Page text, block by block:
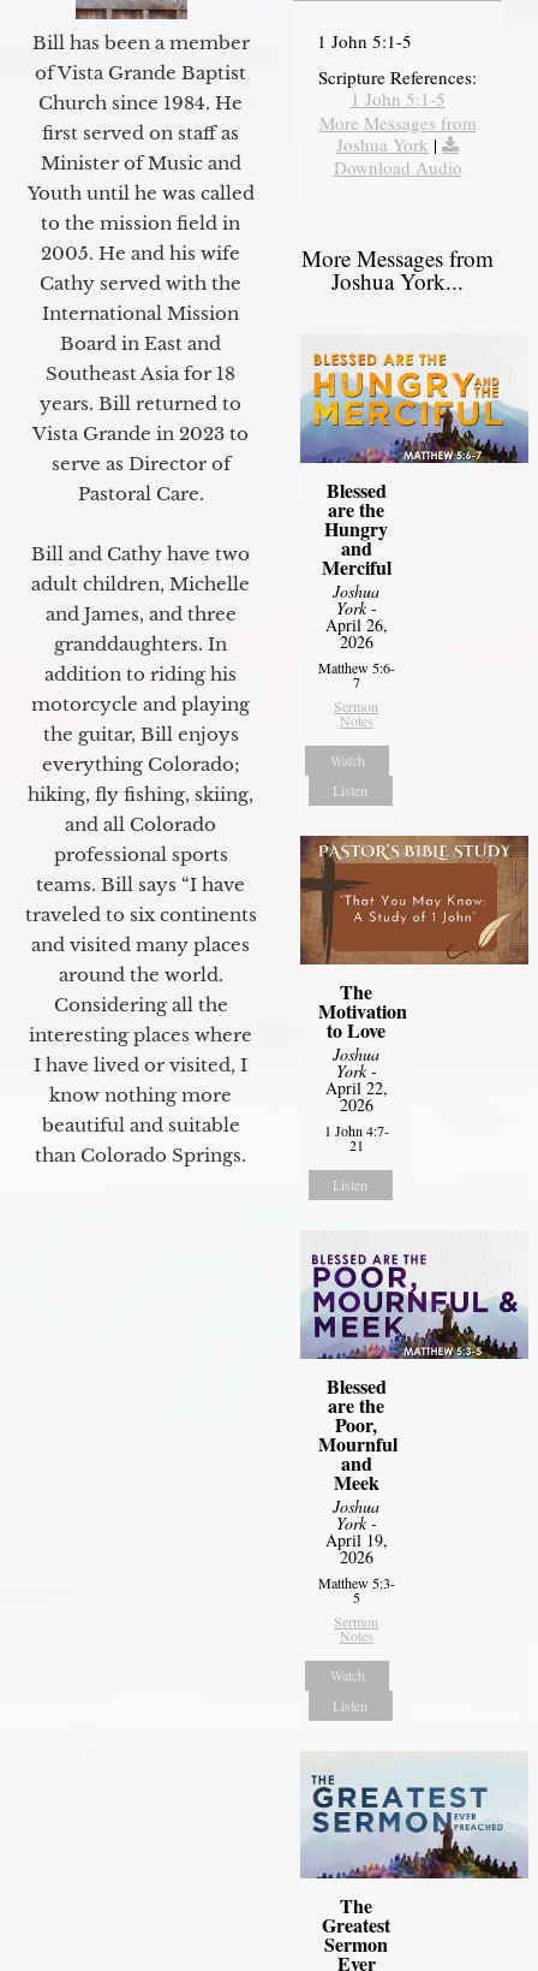
Bill has been a member
of Vista Grande Baptist
Church since 1984. He
first served on staff as
Minister of Music and
Youth until he was called
to the mission field in
2005. He and his wife
Cathy served with the
International Mission
Board in East and
Southeast Asia for 18
years. Bill returned to
Vista Grande in 2023 to
serve as Director of
Pastoral Care.
Bill and Cathy have two
adult children, Michelle
and James, and three
granddaughters. In
addition to riding his
motorcycle and playing
the guitar, Bill enjoys
everything Colorado;
hiking, fly fishing, skiing,
and all Colorado
professional sports
teams. Bill says “I have
traveled to six continents
and visited many places
around the world.
Considering all the
interesting places where
I have lived or visited, I
know nothing more
beautiful and suitable
than Colorado Springs.
1 John 5:1-5
Scripture References:
1 John 5:1-5
More Messages from
Joshua York |
Download Audio
More Messages from
Joshua York...
Blessed
are the
Hungry
and
Merciful
Joshua
York-
April 26,
2026
Matthew 5:6-
7
Sermon
Notes
Watch
Listen
The
Motivation
to Love
Joshua
York-
April 22,
2026
1 John 4:7-
21
Listen
Blessed
are the
Poor,
Mournful
and
Meek
Joshua
York-
April 19,
2026
Matthew 5:3-
5
Sermon
Notes
Watch
Listen
The
Greatest
Sermon
Ever